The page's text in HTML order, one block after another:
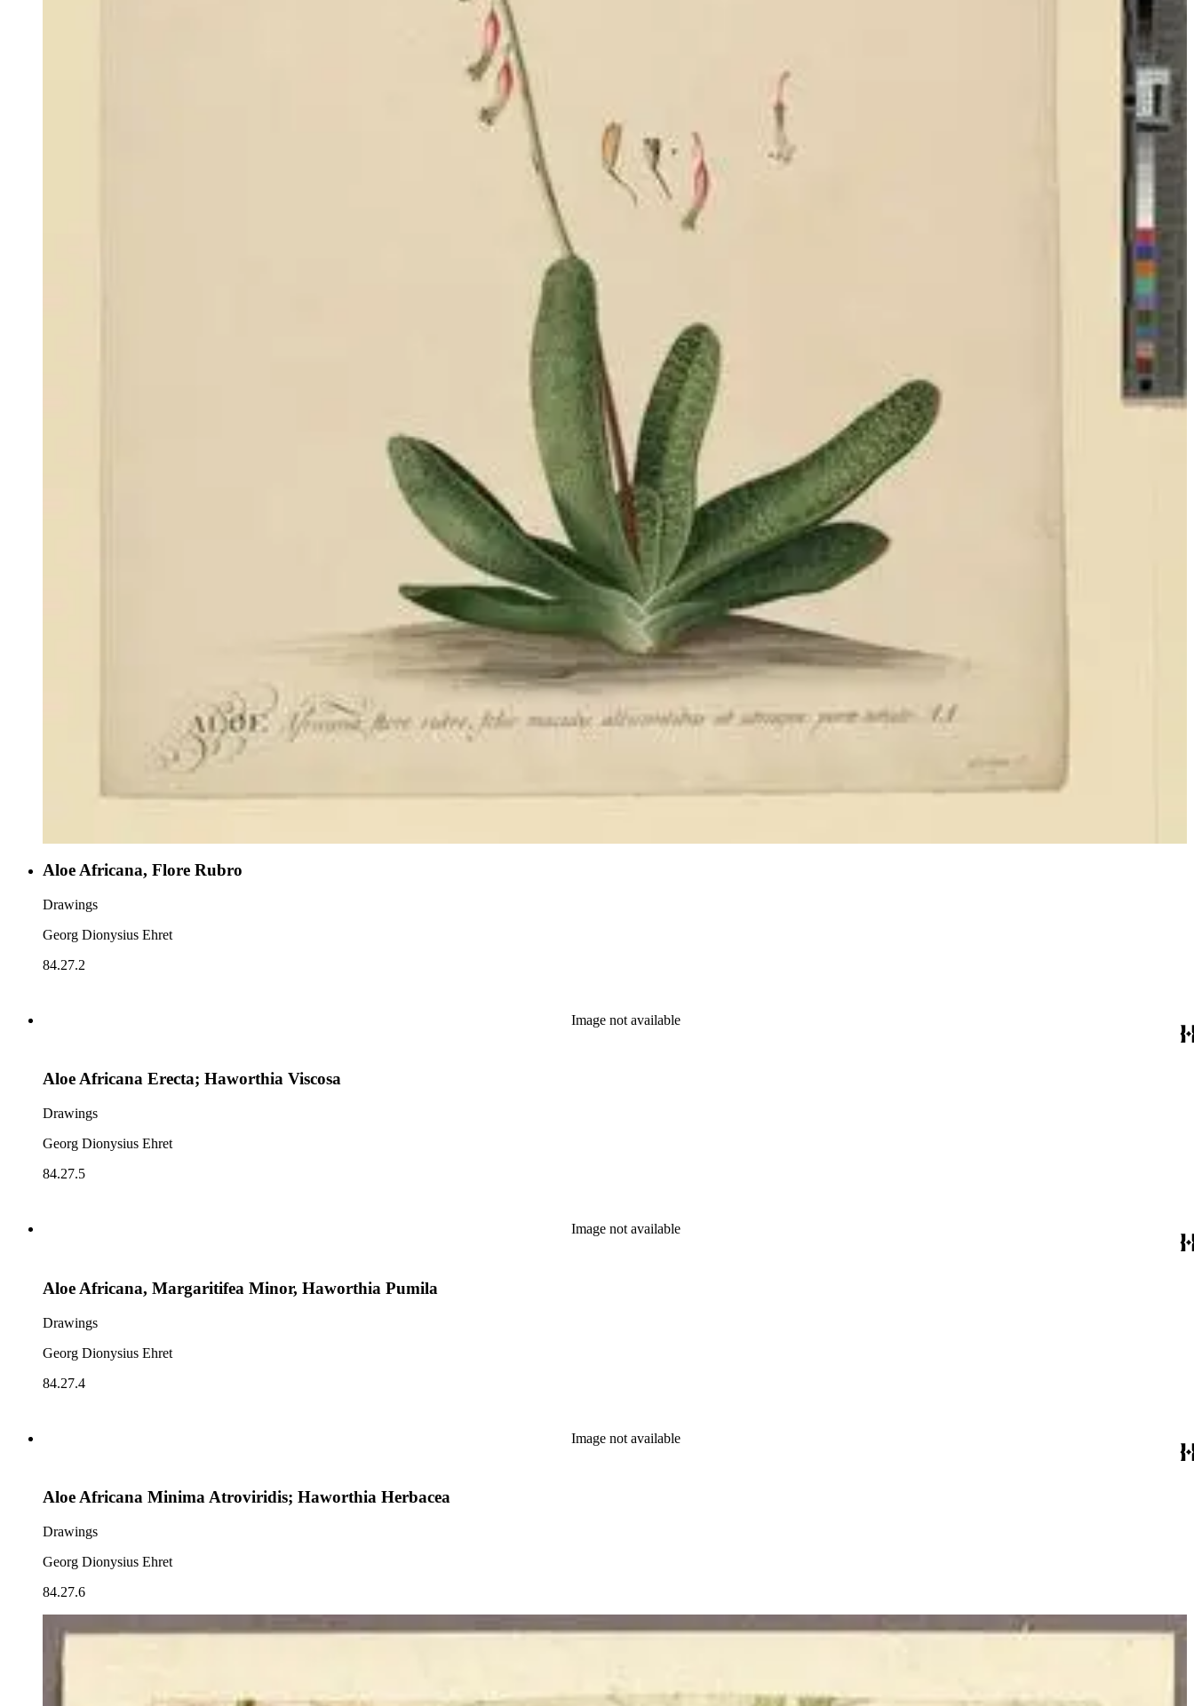
Aloe Africana, Flore Rubro
Drawings
Georg Dionysius Ehret
84.27.2
Image not available
Aloe Africana Erecta; Haworthia Viscosa
Drawings
Georg Dionysius Ehret
84.27.5
Image not available
Aloe Africana, Margaritifea Minor, Haworthia Pumila
Drawings
Georg Dionysius Ehret
84.27.4
Image not available
Aloe Africana Minima Atroviridis; Haworthia Herbacea
Drawings
Georg Dionysius Ehret
84.27.6